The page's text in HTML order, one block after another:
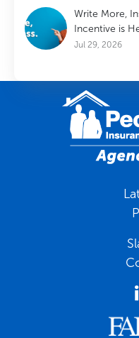
Write More,
Incentive is
Jul 29, 2026